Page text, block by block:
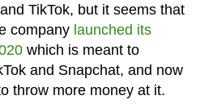
TikTok, but it seems that
company launched its
which is meant to
and Snapchat, and now
throw more money at it.